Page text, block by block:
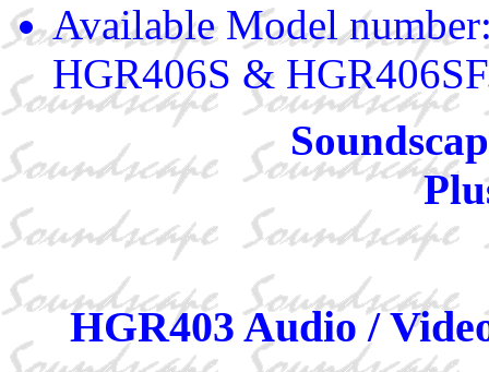
Available Model
HGR406S &
HGR403 Audio /